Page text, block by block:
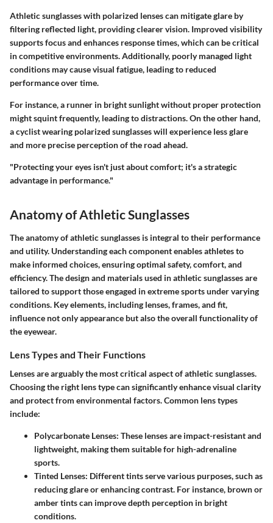
Athletic sunglasses with polarized lenses can mitigate glare by
filtering reflected light, providing clearer vision. Improved visibility
supports focus and enhances response times, which can be critical
in competitive environments. Additionally, poorly managed light
conditions may cause visual fatigue, leading to reduced
performance over time.
For instance, a runner in bright sunlight without proper protection
might squint frequently, leading to distractions. On the other hand,
a cyclist wearing polarized sunglasses will experience less glare
and more precise perception of the road ahead.
"Protecting your eyes isn't just about comfort; it's a strategic
advantage in performance."
Anatomy of Athletic Sunglasses
The anatomy of athletic sunglasses is integral to their performance
and utility. Understanding each component enables athletes to
make informed choices, ensuring optimal safety, comfort, and
efficiency. The design and materials used in athletic sunglasses are
tailored to support those engaged in extreme sports under varying
conditions. Key elements, including lenses, frames, and fit,
influence not only appearance but also the overall functionality of
the eyewear.
Lens Types and Their Functions
Lenses are arguably the most critical aspect of athletic sunglasses.
Choosing the right lens type can significantly enhance visual clarity
and protect from environmental factors. Common lens types
include:
Polycarbonate Lenses: These lenses are impact-resistant and
lightweight, making them suitable for high-adrenaline
sports.
Tinted Lenses: Different tints serve various purposes, such as
reducing glare or enhancing contrast. For instance, brown or
amber tints can improve depth perception in bright
conditions.